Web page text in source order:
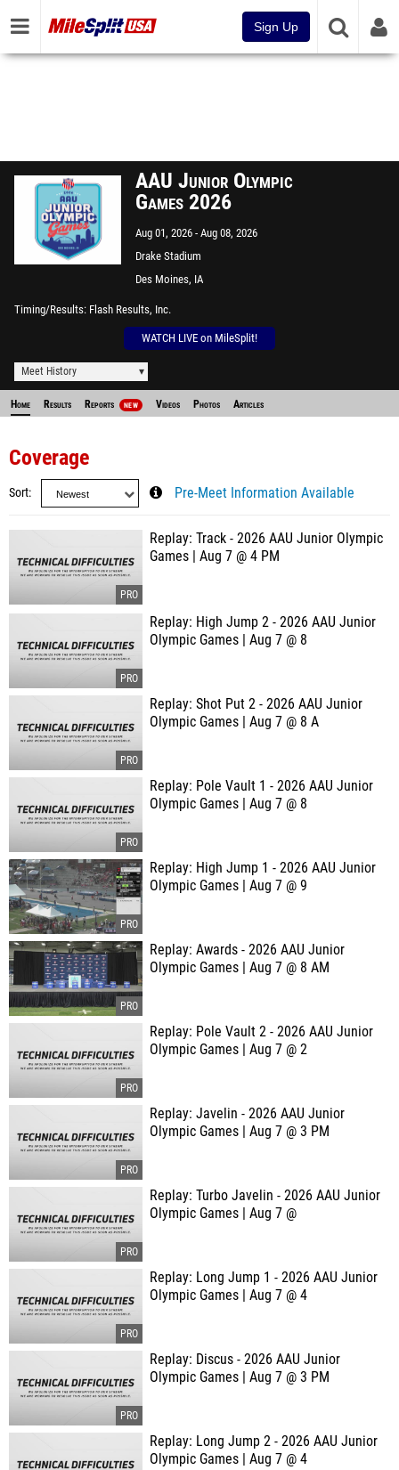
Sign Up
AAU Junior Olympic
Games 2026
Aug 01, 2026 Aug 08, 2026
Drake Stadium
Des Moines, IA
Timing/Results Flash Results, Inc.
WATCH LIVE on MileSplit!
Meet History
Home Results Reports NEW Videos Photos Articles
Coverage
Sort Pre-Meet Information Available
Replay: Track - 2026 AAU Junior Olympic
Games | Aug 7 @ 4 PM
Replay: High Jump 2 - 2026 AAU Junior
Olympic Games | Aug 7 @ 8
Replay: Shot Put 2 - 2026 AAU Junior
Olympic Games | Aug 7 @ 8 A
Replay: Pole Vault 1 - 2026 AAU Junior
Olympic Games | Aug 7 @ 8
Replay: High Jump 1 - 2026 AAU Junior
Olympic Games | Aug 7 @ 9
Replay: Awards - 2026 AAU Junior
Olympic Games | Aug 7 @ 8 AM
Replay: Pole Vault 2 - 2026 AAU Junior
Olympic Games | Aug 7 @ 2
Replay: Javelin - 2026 AAU Junior
Olympic Games | Aug 7 @ 3 PM
Replay: Turbo Javelin - 2026 AAU Junior
Olympic Games | Aug 7 @
Replay: Long Jump 1 - 2026 AAU Junior
Olympic Games | Aug 7 @ 4
Replay: Discus - 2026 AAU Junior
Olympic Games | Aug 7 @ 3 PM
Replay: Long Jump 2 - 2026 AAU Junior
Olympic Games | Aug 7 @ 4